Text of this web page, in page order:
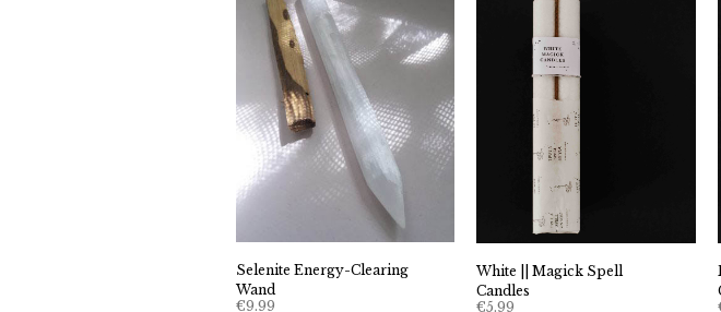
Selenite Energy-Clearing
Wand
€9.99
White || Magick Spell
Candles
€5.99